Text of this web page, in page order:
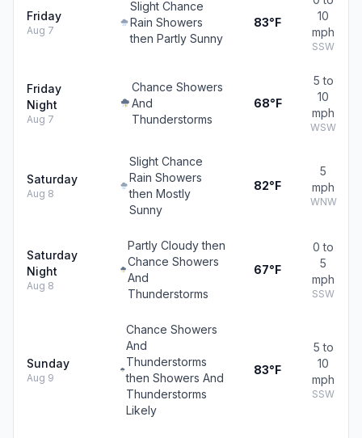
Friday
Aug 7
Slight Chance
Rain Showers
then Partly Sunny
83°F
10
mph
SSW
Friday
Night
Aug 7
Chance Showers
And
Thunderstorms
68°F
5 to
10
mph
WSW
Saturday
Aug 8
Slight Chance
Rain Showers
then Mostly
Sunny
82°F
5
mph
WNW
Saturday
Night
Aug 8
Partly Cloudy then
Chance Showers
And
Thunderstorms
67°F
0 to
5
mph
SSW
Sunday
Aug 9
Chance Showers
And
Thunderstorms
then Showers And
Thunderstorms
Likely
83°F
5 to
10
mph
SSW